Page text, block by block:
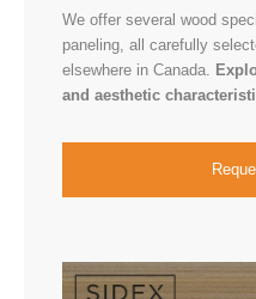
We offer several wood
paneling, all carefully
elsewhere in Canada.
and aesthetic